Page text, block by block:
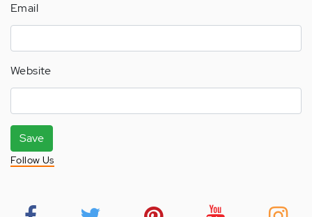
Email
Website
Save
Follow Us